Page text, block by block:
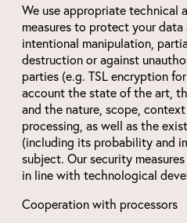
We use appropriate technical
measures to protect your
intentional manipulation,
destruction or against
parties (e.g. TSL encryption
account the state of the art,
and the nature, scope,
processing, as well as the
(including its probability and
subject. Our security
in line with technological
Cooperation with processors